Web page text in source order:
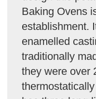
Baking Ovens
establishment.
enamelled
traditionally
they were over